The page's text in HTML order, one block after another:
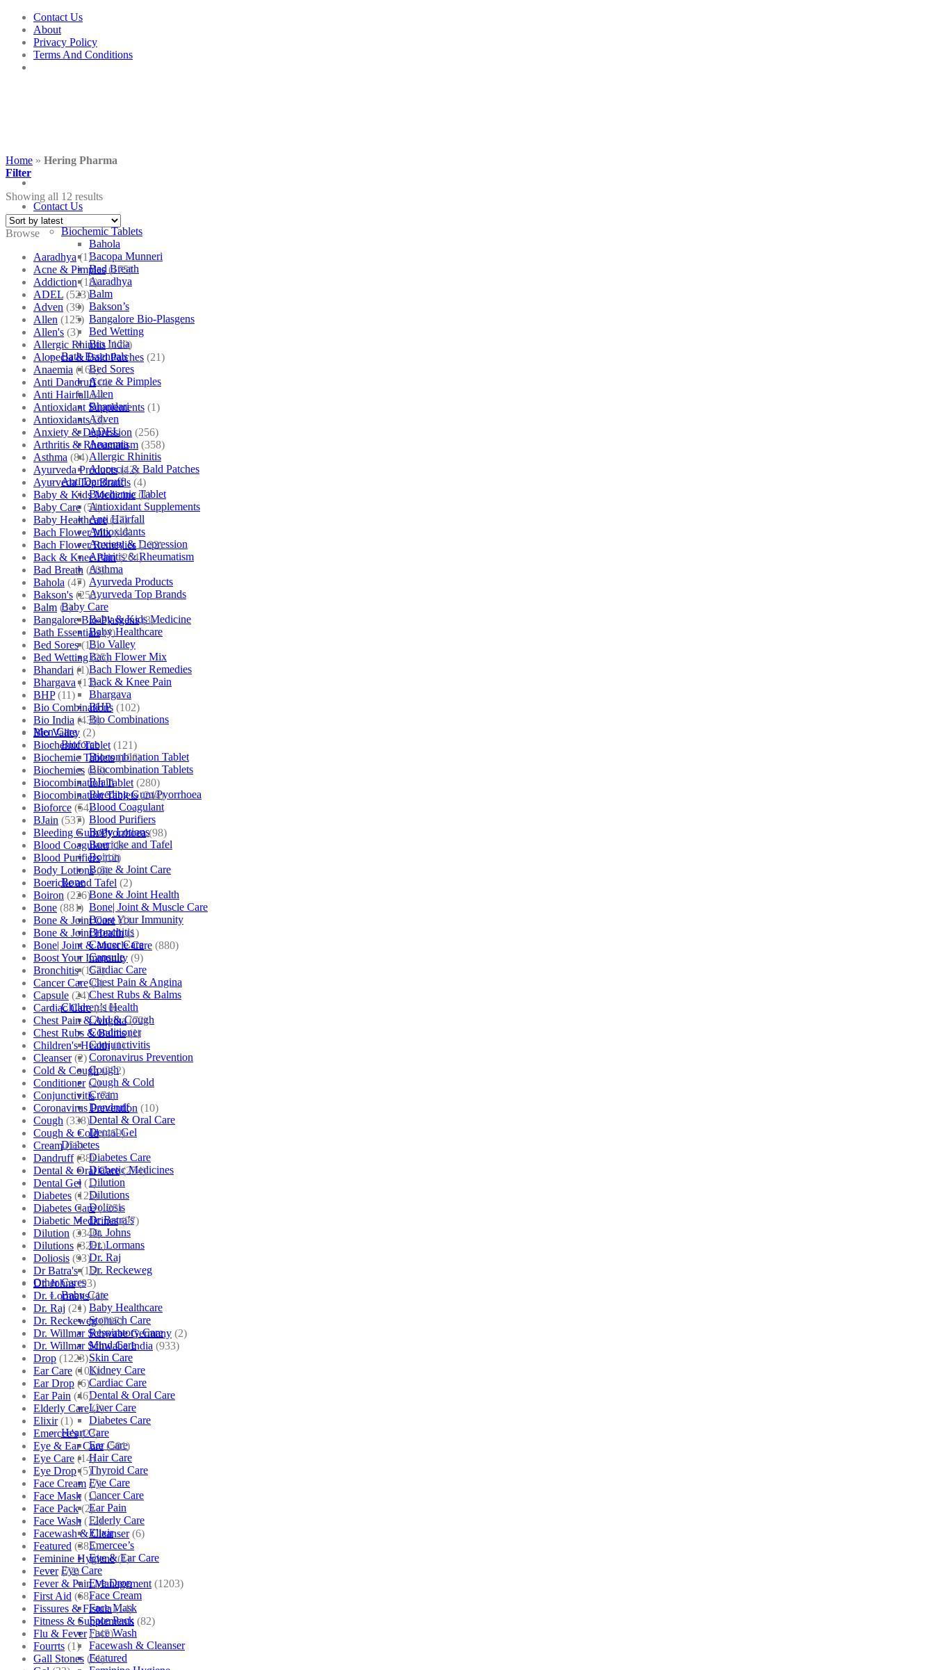
Skip
content
Contact Us
About
Privacy Policy
Terms And Conditions
Contact Us
Shop
Biochemic Tablets
Bahola
Bacopa Munneri
Bad Breath
Aaradhya
Balm
Bakson’s
Bangalore Bio-Plasgens
Bed Wetting
Bio India
Bath Essentials
Bed Sores
Acne & Pimples
Allen
Bhandari
Adven
ADEL
Anaemia
Allergic Rhinitis
Alopecia & Bald Patches
Anti Dandruff
Biochemic Tablet
Antioxidant Supplements
Anti Hairfall
Antioxidants
Anxiety & Depression
Arthritis & Rheumatism
Asthma
Ayurveda Products
Ayurveda Top Brands
Baby Care
Baby & Kids Medicine
Baby Healthcare
Bio Valley
Bach Flower Mix
Bach Flower Remedies
Back & Knee Pain
Bhargava
BHP
Bio Combinations
Men Care
Bioforce
Biocombination Tablet
Biocombination Tablets
BJain
Bleeding Gum/Pyorrhoea
Blood Coagulant
Blood Purifiers
Body Lotions
Boericke and Tafel
Boiron
Bone & Joint Care
Bone
Bone & Joint Health
Bone| Joint & Muscle Care
Boost Your Immunity
Bronchitis
Cancer Care
Capsule
Cardiac Care
Chest Pain & Angina
Chest Rubs & Balms
Children’s Health
Cold & Cough
Conditioner
Conjunctivitis
Coronavirus Prevention
Cough
Cough & Cold
Cream
Dandruff
Dental & Oral Care
Dental Gel
Diabetes
Diabetes Care
Diabetic Medicines
Dilution
Dilutions
Doliosis
Dr Batra’s
Dr. Johns
Dr. Lormans
Dr. Raj
Dr. Reckeweg
Other Cares
Baby Care
Baby Healthcare
Stomach Care
Respiratory Care
Mind Care
Skin Care
Kidney Care
Cardiac Care
Dental & Oral Care
Liver Care
Diabetes Care
Heart Care
Ear Care
Hair Care
Thyroid Care
Eye Care
Cancer Care
Ear Pain
Elderly Care
Elixir
Emercee’s
Eye & Ear Care
Eye Care
Eye Drop
Face Cream
Face Mask
Face Pack
Face Wash
Facewash & Cleanser
Featured
Home » Hering Pharma
Filter
Showing all 12 results
Browse
Aaradhya (1)
Acne & Pimples (175)
Addiction (18)
ADEL (523)
Adven (39)
Allen (125)
Allen's (3)
Allergic Rhinitis (129)
Alopecia & Bald Patches (21)
Anaemia (164)
Anti Dandruff (4)
Anti Hairfall (4)
Antioxidant Supplements (1)
Antioxidants (3)
Anxiety & Depression (256)
Arthritis & Rheumatism (358)
Asthma (84)
Ayurveda Products (42)
Ayurveda Top Brands (4)
Baby & Kids Medicine (1)
Baby Care (54)
Baby Healthcare (27)
Bach Flower Mix (48)
Bach Flower Remedies (122)
Back & Knee Pain (264)
Bad Breath (60)
Bahola (47)
Bakson's (250)
Balm (3)
Bangalore Bio-Plasgens (3)
Bath Essentials (4)
Bed Sores (13)
Bed Wetting (25)
Bhandari (1)
Bhargava (13)
BHP (11)
Bio Combinations (102)
Bio India (430)
Bio Valley (2)
Biochemic Tablet (121)
Biochemic Tablets (106)
Biochemics (46)
Biocombination Tablet (280)
Biocombination Tablets (244)
Bioforce (54)
BJain (537)
Bleeding Gum/Pyorrhoea (98)
Blood Coagulant (1)
Blood Purifiers (12)
Body Lotions (5)
Boericke and Tafel (2)
Boiron (226)
Bone (881)
Bone & Joint Care (1)
Bone & Joint Health (1)
Bone| Joint & Muscle Care (880)
Boost Your Immunity (9)
Bronchitis (157)
Cancer Care (5)
Capsule (24)
Cardiac Care (410)
Chest Pain & Angina (72)
Chest Rubs & Balms (1)
Children's Health (1)
Cleanser (2)
Cold & Cough (232)
Conditioner (2)
Conjunctivitis (71)
Coronavirus Prevention (10)
Cough (338)
Cough & Cold (469)
Cream (53)
Dandruff (38)
Dental & Oral Care (254)
Dental Gel (1)
Diabetes (125)
Diabetes Care (125)
Diabetic Medicines (97)
Dilution (3346)
Dilutions (3281)
Doliosis (93)
Dr Batra's (16)
Dr. Johns (93)
Dr. Lormans (1)
Dr. Raj (21)
Dr. Reckeweg (707)
Dr. Willmar Schwabe Germany (2)
Dr. Willmar Schwabe India (933)
Drop (1223)
Ear Care (101)
Ear Drop (6)
Ear Pain (46)
Elderly Care (2)
Elixir (1)
Emercee's (23)
Eye & Ear Care (501)
Eye Care (14)
Eye Drop (5)
Face Cream (7)
Face Mask (1)
Face Pack (2)
Face Wash (12)
Facewash & Cleanser (6)
Featured (385)
Feminine Hygiene (1)
Fever (72)
Fever & Pain Management (1203)
First Aid (68)
Fissures & Fistula (14)
Fitness & Supplements (82)
Flu & Fever (145)
Fourrts (1)
Gall Stones (51)